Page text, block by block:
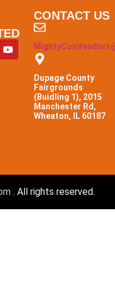
CONTACT US
Dupage County
Fairgrounds
(Buidling 1), 2015
Manchester Rd,
Wheaton, IL 60187
. All rights reserved.